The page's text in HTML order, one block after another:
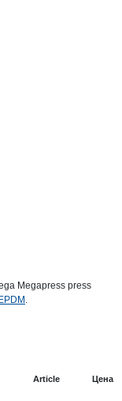
Megapress press
EPDM .
Article Цена